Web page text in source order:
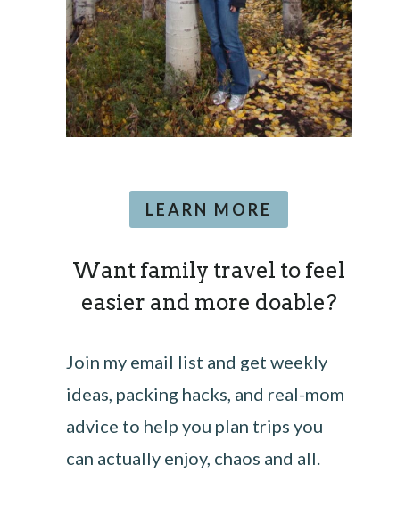
LEARN MORE
Want family travel to feel
easier and more doable?
Join my email list and get weekly
ideas, packing hacks, and real-mom
advice to help you plan trips you
can actually enjoy, chaos and all.